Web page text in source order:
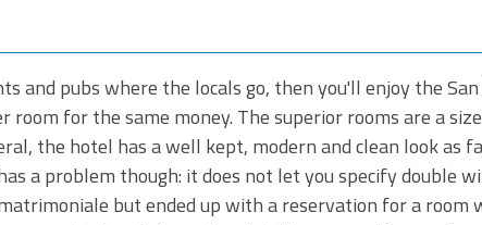
and pubs where the locals go, then you'll enjoy the
room for the same money. The superior rooms are a
the hotel has a well kept, modern and clean look as
a problem though: it does not let you specify double
but ended up with a reservation for a room